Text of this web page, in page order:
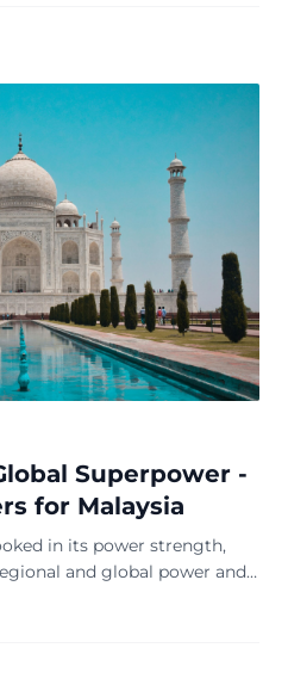
Superpower -
for Malaysia
in its power strength,
and global power and